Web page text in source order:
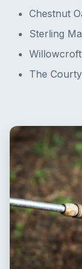
Chestnut
Sterling
Willowcroft
The